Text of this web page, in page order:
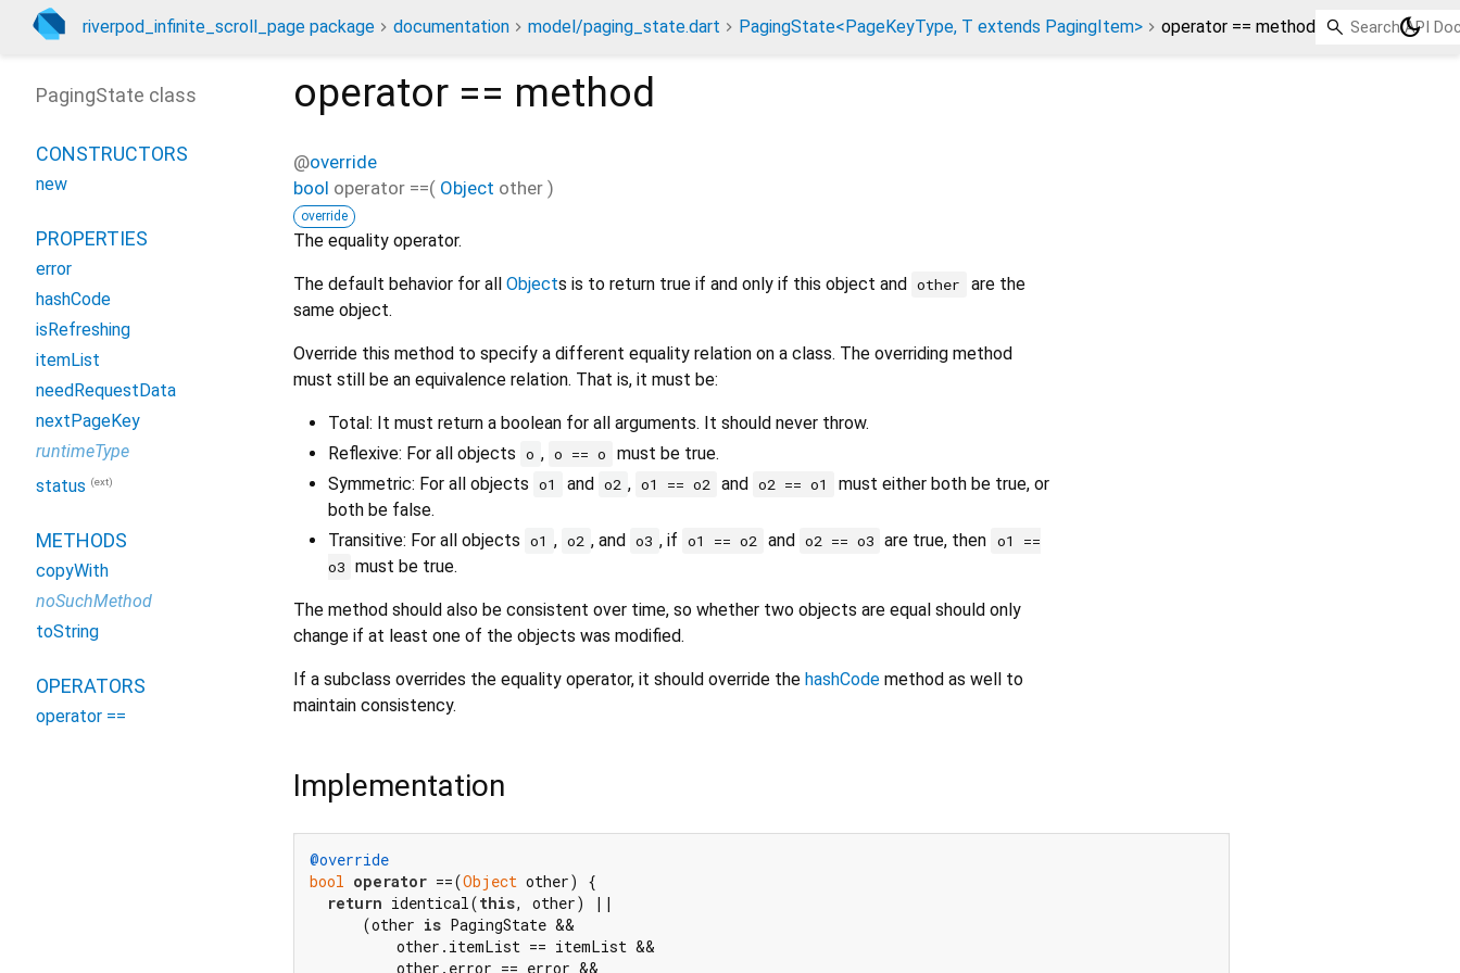
riverpod_infinite_scroll_page package documentation model/paging_state.dart PagingState<PageKeyType, T extends PagingItem> operator == method dark_mode
operator == method
@override
bool operator ==( Object other )
override
The equality operator.
The default behavior for all Objects is to return true if and only if this object and other
are the
same object.
Override this method to specify a different equality relation on a class. The overriding method
must still be an equivalence relation. That is, it must be:
Total: It must return a boolean for all arguments. It should never throw.
Reflexive: For all objects o , o == o
must be true.
Symmetric: For all objects o1 and o2 , o1 == o2 and o2 == o1
must either both be true, or
both be false.
Transitive: For all objects o1 , o2 , and o3 , if o1 == o2 and o2 == o3 are true, then o1 ==
o3 must be true.
The method should also be consistent over time, so whether two objects are equal should only
change if at least one of the objects was modified.
If a subclass overrides the equality operator, it should override the hashCode method as well to
maintain consistency.
Implementation
@override
bool operator ==(Object other) {
return identical(this, other) ||
      (other
is PagingState &&
          other.itemList == itemList &&
          other.error == error &&
PagingState class
CONSTRUCTORS
new
PROPERTIES
error
hashCode
isRefreshing
itemList
needRequestData
nextPageKey
runtimeType
status (ext)
METHODS
copyWith
noSuchMethod
toString
OPERATORS
operator ==